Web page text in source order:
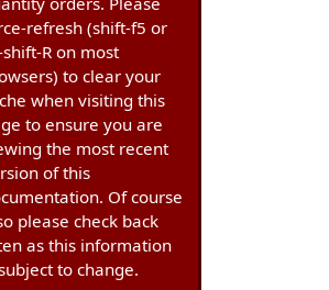
refresh (shift-f5 or
R on most
to clear your
when visiting this
to ensure you are
the most recent
of this
Of course
please check back
as this information
to change.